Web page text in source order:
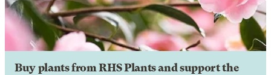
Buy plants from RHS Plants and support the